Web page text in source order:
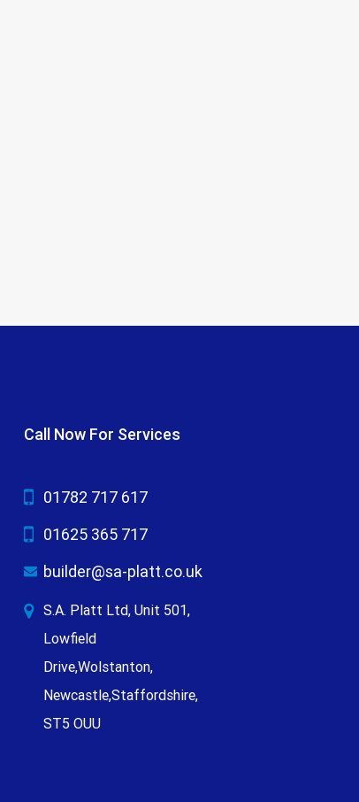
Call Now For Services
01782 717 617
01625 365 717
builder@sa-platt.co.uk
S.A. Platt Ltd, Unit 501,
Lowfield
Drive,Wolstanton,
Newcastle,Staffordshire,
ST5 OUU